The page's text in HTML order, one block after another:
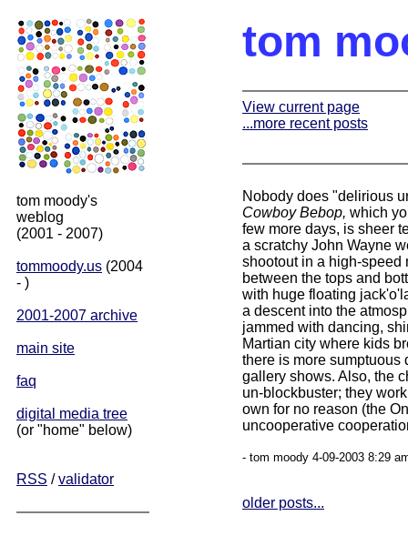
tom moody's
weblog
(2001 - 2007)
tommoody.us (2004
- )
2001-2007 archive
main site
faq
digital media tree
(or "home" below)
RSS /validator
tom
View current page
...more recent posts
Nobody does "delirious
Cowboy Bebop, which
few more days, is sheer
a scratchy John Wayne
shootout in a high-
between the tops and
with huge floating
a descent into the
jammed with dancing,
Martian city where kids
there is more sumptuous
gallery shows. Also, the
un-blockbuster; they
own for no reason (the
uncooperative
- tom moody 4-09-2003 8:29
older posts...